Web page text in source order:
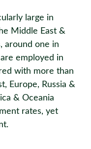
large in
Middle East &
around one in
employed in
with more than
Europe, Russia &
& Oceania
rates, yet